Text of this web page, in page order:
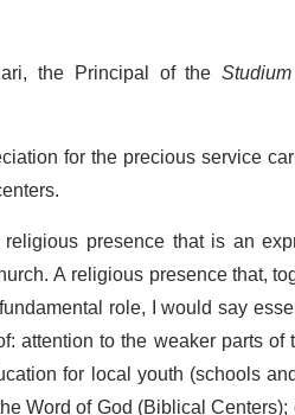
the Principal of the
for the precious service
presence that is an
A religious presence that,
role, I would say
attention to the weaker parts of
for local youth (schools